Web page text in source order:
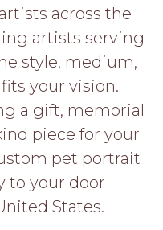
across the
artists serving
style, medium,
your vision.
a gift, memorial
piece for your
pet portrait
to your door
States.